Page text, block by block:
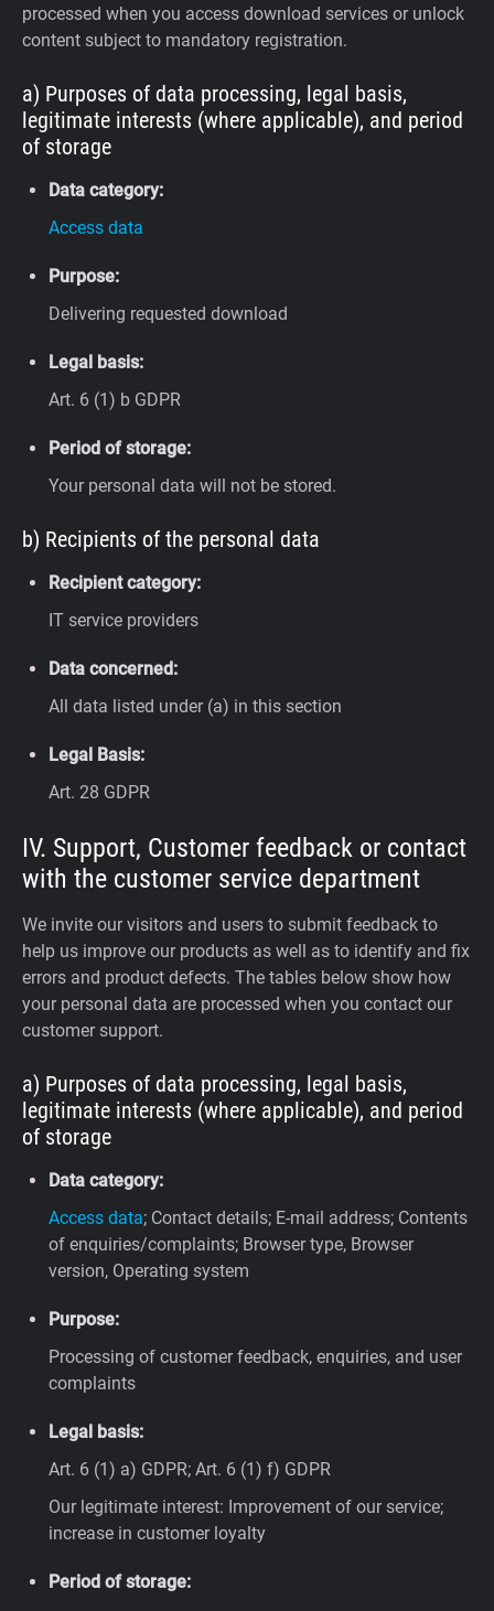
processed when you access download services or unlock
content subject to mandatory registration.
a) Purposes of data processing, legal basis,
legitimate interests (where applicable), and period
of storage
Data category:
Access data
Purpose:
Delivering requested download
Legal basis:
Art. 6 (1) b GDPR
Period of storage:
Your personal data will not be stored.
b) Recipients of the personal data
Recipient category:
IT service providers
Data concerned:
All data listed under (a) in this section
Legal Basis:
Art. 28 GDPR
IV. Support, Customer feedback or contact
with the customer service department
We invite our visitors and users to submit feedback to
help us improve our products as well as to identify and fix
errors and product defects. The tables below show how
your personal data are processed when you contact our
customer support.
a) Purposes of data processing, legal basis,
legitimate interests (where applicable), and period
of storage
Data category:
Access data; Contact details; E-mail address; Contents
of enquiries/complaints; Browser type, Browser
version, Operating system
Purpose:
Processing of customer feedback, enquiries, and user
complaints
Legal basis:
Art. 6 (1) a) GDPR; Art. 6 (1) f) GDPR
Our legitimate interest: Improvement of our service;
increase in customer loyalty
Period of storage: